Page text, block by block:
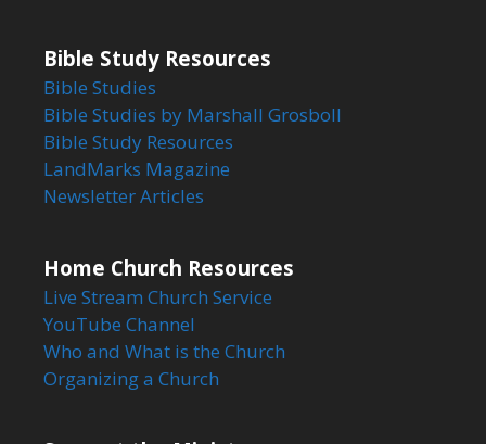
Bible Study Resources
Bible Studies
Bible Studies by Marshall Grosboll
Bible Study Resources
LandMarks Magazine
Newsletter Articles
Home Church Resources
Live Stream Church Service
YouTube Channel
Who and What is the Church
Organizing a Church